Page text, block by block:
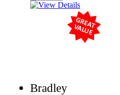
Bradley